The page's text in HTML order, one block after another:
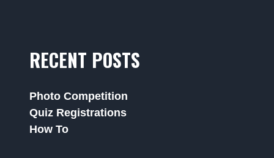
RECENT POSTS
Photo Competition
Quiz Registrations
How To